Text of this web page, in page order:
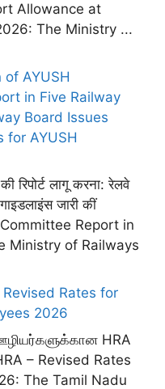
Allowance at
The Ministry ...
AYUSH
in Five Railway
Board Issues
for AYUSH
रिपोर्ट लागू करना: रेलवे
जारी कीं
Report in
Ministry of Railways
Rates for
2026
HRA
– Revised Rates
The Tamil Nadu